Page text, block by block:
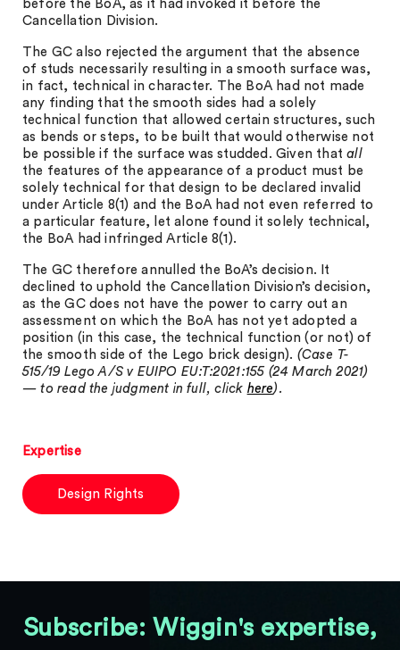
before the BoA, as it had invoked it before the
Cancellation Division.
The GC also rejected the argument that the absence
of studs necessarily resulting in a smooth surface was,
in fact, technical in character. The BoA had not made
any finding that the smooth sides had a solely
technical function that allowed certain structures, such
as bends or steps, to be built that would otherwise not
be possible if the surface was studded. Given thatall
the features of the appearance of a product must be
solely technical for that design to be declared invalid
under Article 8(1) and the BoA had not even referred to
a particular feature, let alone found it solely technical,
the BoA had infringed Article 8(1).
The GC therefore annulled the BoA’s decision. It
declined to uphold the Cancellation Division’s decision,
as the GC does not have the power to carry out an
assessment on which the BoA has not yet adopted a
position (in this case, the technical function (or not) of
the smooth side of the Lego brick design). (Case T-
515/19 Lego A/S v EUIPO EU:T:2021:155 (24 March 2021)
— to read the judgment in full, click here).
Expertise
Design Rights
Subscribe: Wiggin's expertise,